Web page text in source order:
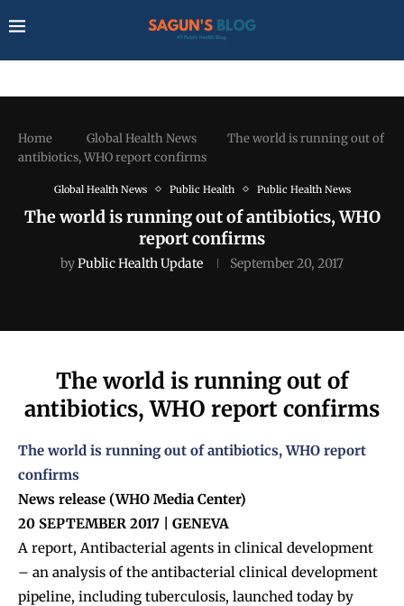
Home Global Health News
The world is running out of
antibiotics, WHO report confirms
Global Health News Public Health Public Health News
The world is running out of antibiotics, WHO
report confirms
byPublic Health Update September 20, 2017
The world is running out of
antibiotics, WHO report confirms
The world is running out of antibiotics, WHO report
confirms
News release (WHO Media Center)
20 SEPTEMBER 2017 | GENEVA
A report, Antibacterial agents in clinical development
– an analysis of the antibacterial clinical development
pipeline, including tuberculosis, launched today by